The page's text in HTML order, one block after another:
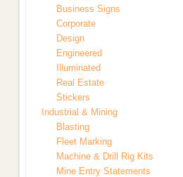
Business Signs
Corporate
Design
Engineered
Illuminated
Real Estate
Stickers
Industrial & Mining
Blasting
Fleet Marking
Machine & Drill Rig Kits
Mine Entry Statements